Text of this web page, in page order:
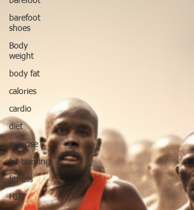
barefoot
shoes
Body
weight
body fat
calories
cardio
diet
exercise
fat burning
fitness
HIIT